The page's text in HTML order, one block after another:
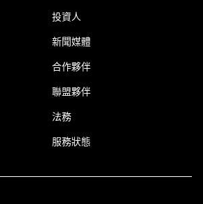
投資人
新聞媒體
合作夥伴
聯盟夥伴
法務
服務狀態